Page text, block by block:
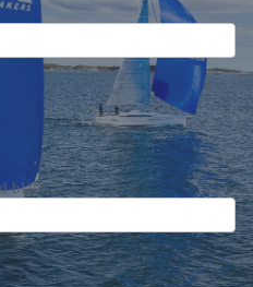
UK Sailmakers